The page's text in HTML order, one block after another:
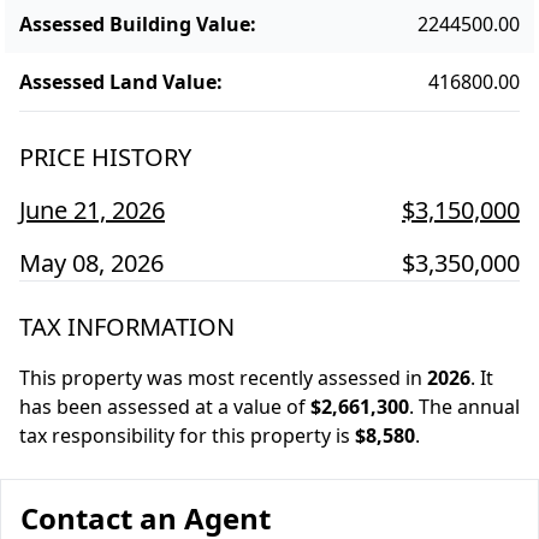
Assessed Building Value: 2244500.00
Assessed Land Value: 416800.00
PRICE HISTORY
June 21, 2026
$3,150,000
May 08, 2026
$3,350,000
TAX INFORMATION
This property was most recently assessed in 2026. It
has been assessed at a value of$2,661,300. The annual
tax responsibility for this property is $8,580.
Contact an Agent